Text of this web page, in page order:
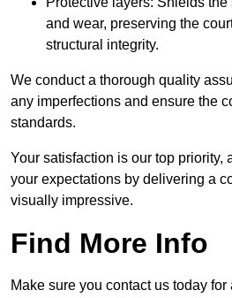
and wear, preserving the
structural integrity.
We conduct a thorough quality
any imperfections and ensure the
standards.
Your satisfaction is our top priority,
your expectations by delivering a
visually impressive.
Find More Info
Make sure you contact us today for